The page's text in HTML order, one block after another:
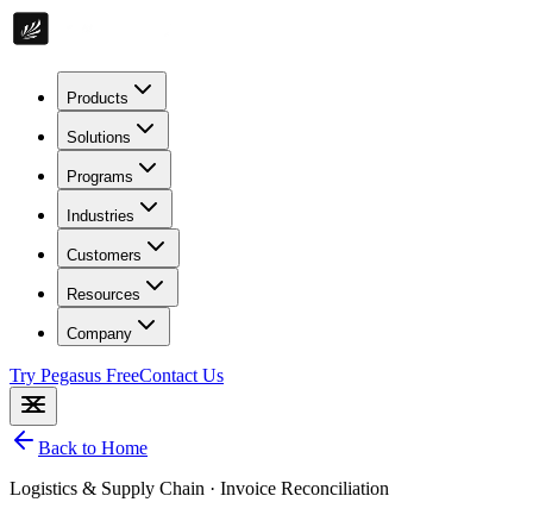
Products
Solutions
Programs
Industries
Customers
Resources
Company
Try Pegasus FreeContact Us
Back to Home
Logistics & Supply Chain · Invoice Reconciliation